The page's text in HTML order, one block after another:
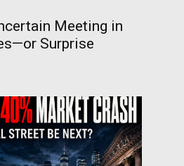
Meeting in
Surprise